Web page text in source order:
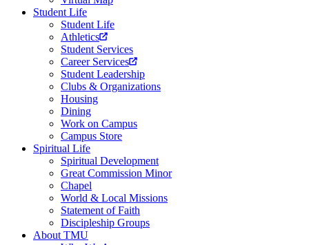
Student Life
Student Life
Athletics
Student Services
Career Services
Student Leadership
Clubs & Organizations
Housing
Dining
Work on Campus
Campus Store
Spiritual Life
Spiritual Development
Great Commission Minor
Chapel
World & Local Missions
Statement of Faith
Discipleship Groups
About TMU